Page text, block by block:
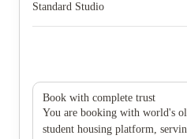
Standard Studio
Book with complete trust
You are booking with world's
student housing platform,